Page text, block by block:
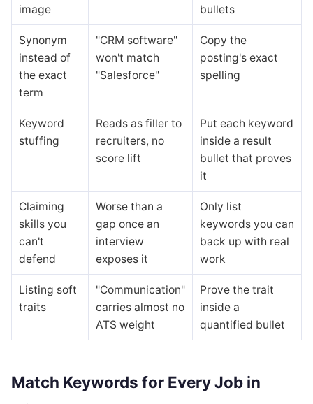
image
bullets
Synonym
instead of
the exact
term
"CRM software"
won't match
"Salesforce"
Copy the
posting's exact
spelling
Keyword
stuffing
Reads as filler to
recruiters, no
score lift
Put each keyword
inside a result
bullet that proves
it
Claiming
skills you
can't
defend
Worse than a
gap once an
interview
exposes it
Only list
keywords you can
back up with real
work
Listing soft
traits
"Communication"
carries almost no
ATS weight
Prove the trait
inside a
quantified bullet
Match Keywords for Every Job in